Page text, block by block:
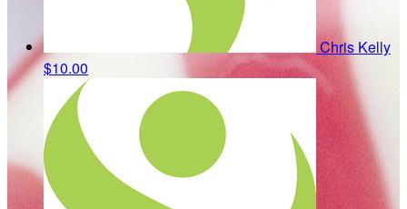
Chris Kelly
$10.00